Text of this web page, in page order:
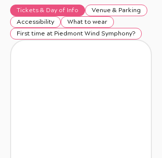
Tickets & Day of Info
Venue & Parking
Accessibility
What to wear
First time at Piedmont Wind Symphony?